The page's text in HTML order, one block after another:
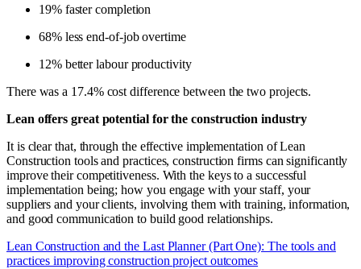
19% faster completion
68% less end-of-job overtime
12% better labour productivity
There was a 17.4% cost difference between the two projects.
Lean offers great potential for the construction industry
It is clear that, through the effective implementation of Lean
Construction tools and practices, construction firms can significantly
improve their competitiveness. With the keys to a successful
implementation being; how you engage with your staff, your
suppliers and your clients, involving them with training, information,
and good communication to build good relationships.
Lean Construction and the Last Planner (Part One): The tools and
practices improving construction project outcomes